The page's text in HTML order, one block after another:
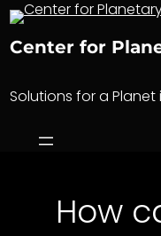
Skip
content
Center for
Solutions for a Planet
How